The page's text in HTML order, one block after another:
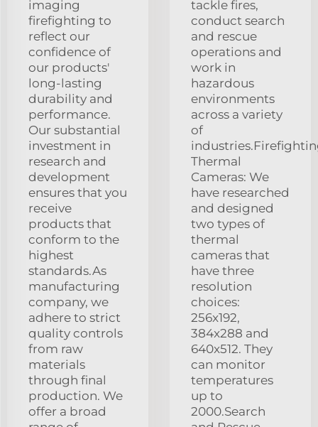
imaging
firefighting to
reflect our
confidence of
our products'
long-lasting
durability and
performance.
Our substantial
investment in
research and
development
ensures that you
receive
products that
conform to the
highest
standards.As
manufacturing
company, we
adhere to strict
quality controls
from raw
materials
through final
production. We
offer a broad
tackle fires,
conduct search
and rescue
operations and
work in
hazardous
environments
across a variety
of
Thermal
Cameras: We
have researched
and designed
two types of
thermal
cameras that
have three
resolution
choices:
256x192,
384x288 and
640x512. They
can monitor
temperatures
up to
2000.Search